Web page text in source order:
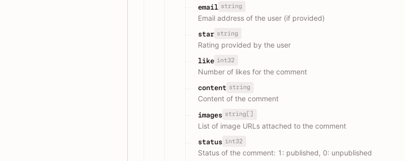
email string
Email address of the user (if provided)
star string
Rating provided by the user
like int32
Number of likes for the comment
content string
Content of the comment
images string[]
List of image URLs attached to the comment
status int32
Status of the comment: 1: published, 0: unpublished